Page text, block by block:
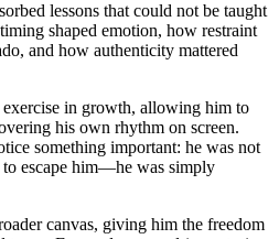
lessons that could not be taught
shaped emotion, how restraint
and how authenticity mattered
exercise in growth, allowing him to
his own rhythm on screen.
something important: he was not
escape him—he was simply
canvas, giving him the freedom